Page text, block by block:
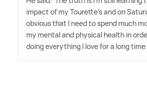
impact of my Tourette's and on
obvious that I need to spend much
my mental and physical health in
doing everything I love for a long